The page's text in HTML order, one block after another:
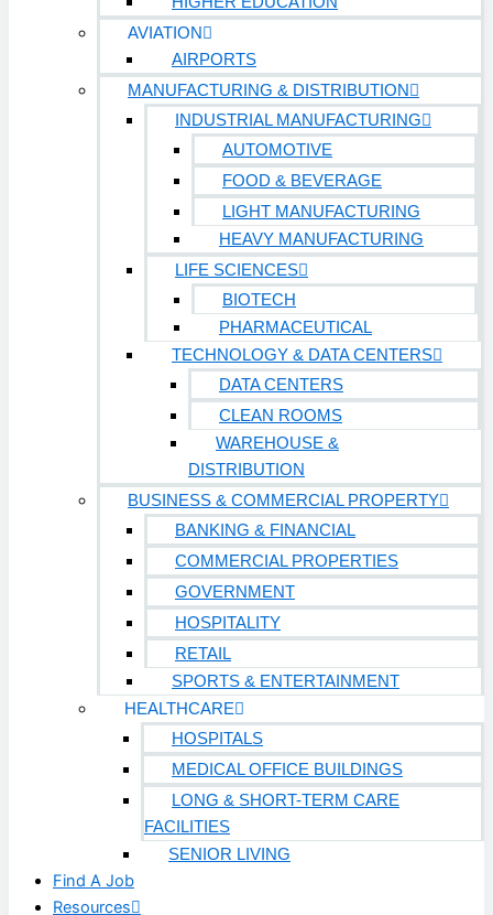
AVIATION
AIRPORTS
MANUFACTURING & DISTRIBUTION
INDUSTRIAL MANUFACTURING
AUTOMOTIVE
FOOD & BEVERAGE
LIGHT MANUFACTURING
HEAVY MANUFACTURING
LIFE SCIENCES
BIOTECH
PHARMACEUTICAL
TECHNOLOGY & DATA CENTERS
DATA CENTERS
CLEAN ROOMS
WAREHOUSE &
DISTRIBUTION
BUSINESS & COMMERCIAL PROPERTY
BANKING & FINANCIAL
COMMERCIAL PROPERTIES
GOVERNMENT
HOSPITALITY
RETAIL
SPORTS & ENTERTAINMENT
HEALTHCARE
HOSPITALS
MEDICAL OFFICE BUILDINGS
LONG & SHORT-TERM CARE
FACILITIES
SENIOR LIVING
Find A Job
Resources